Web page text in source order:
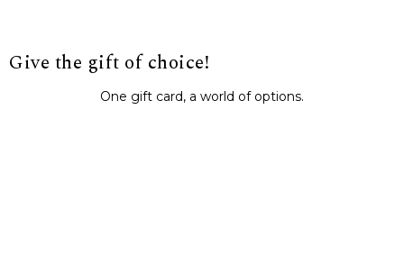
Give the gift of choice!
One gift card, a world of options.